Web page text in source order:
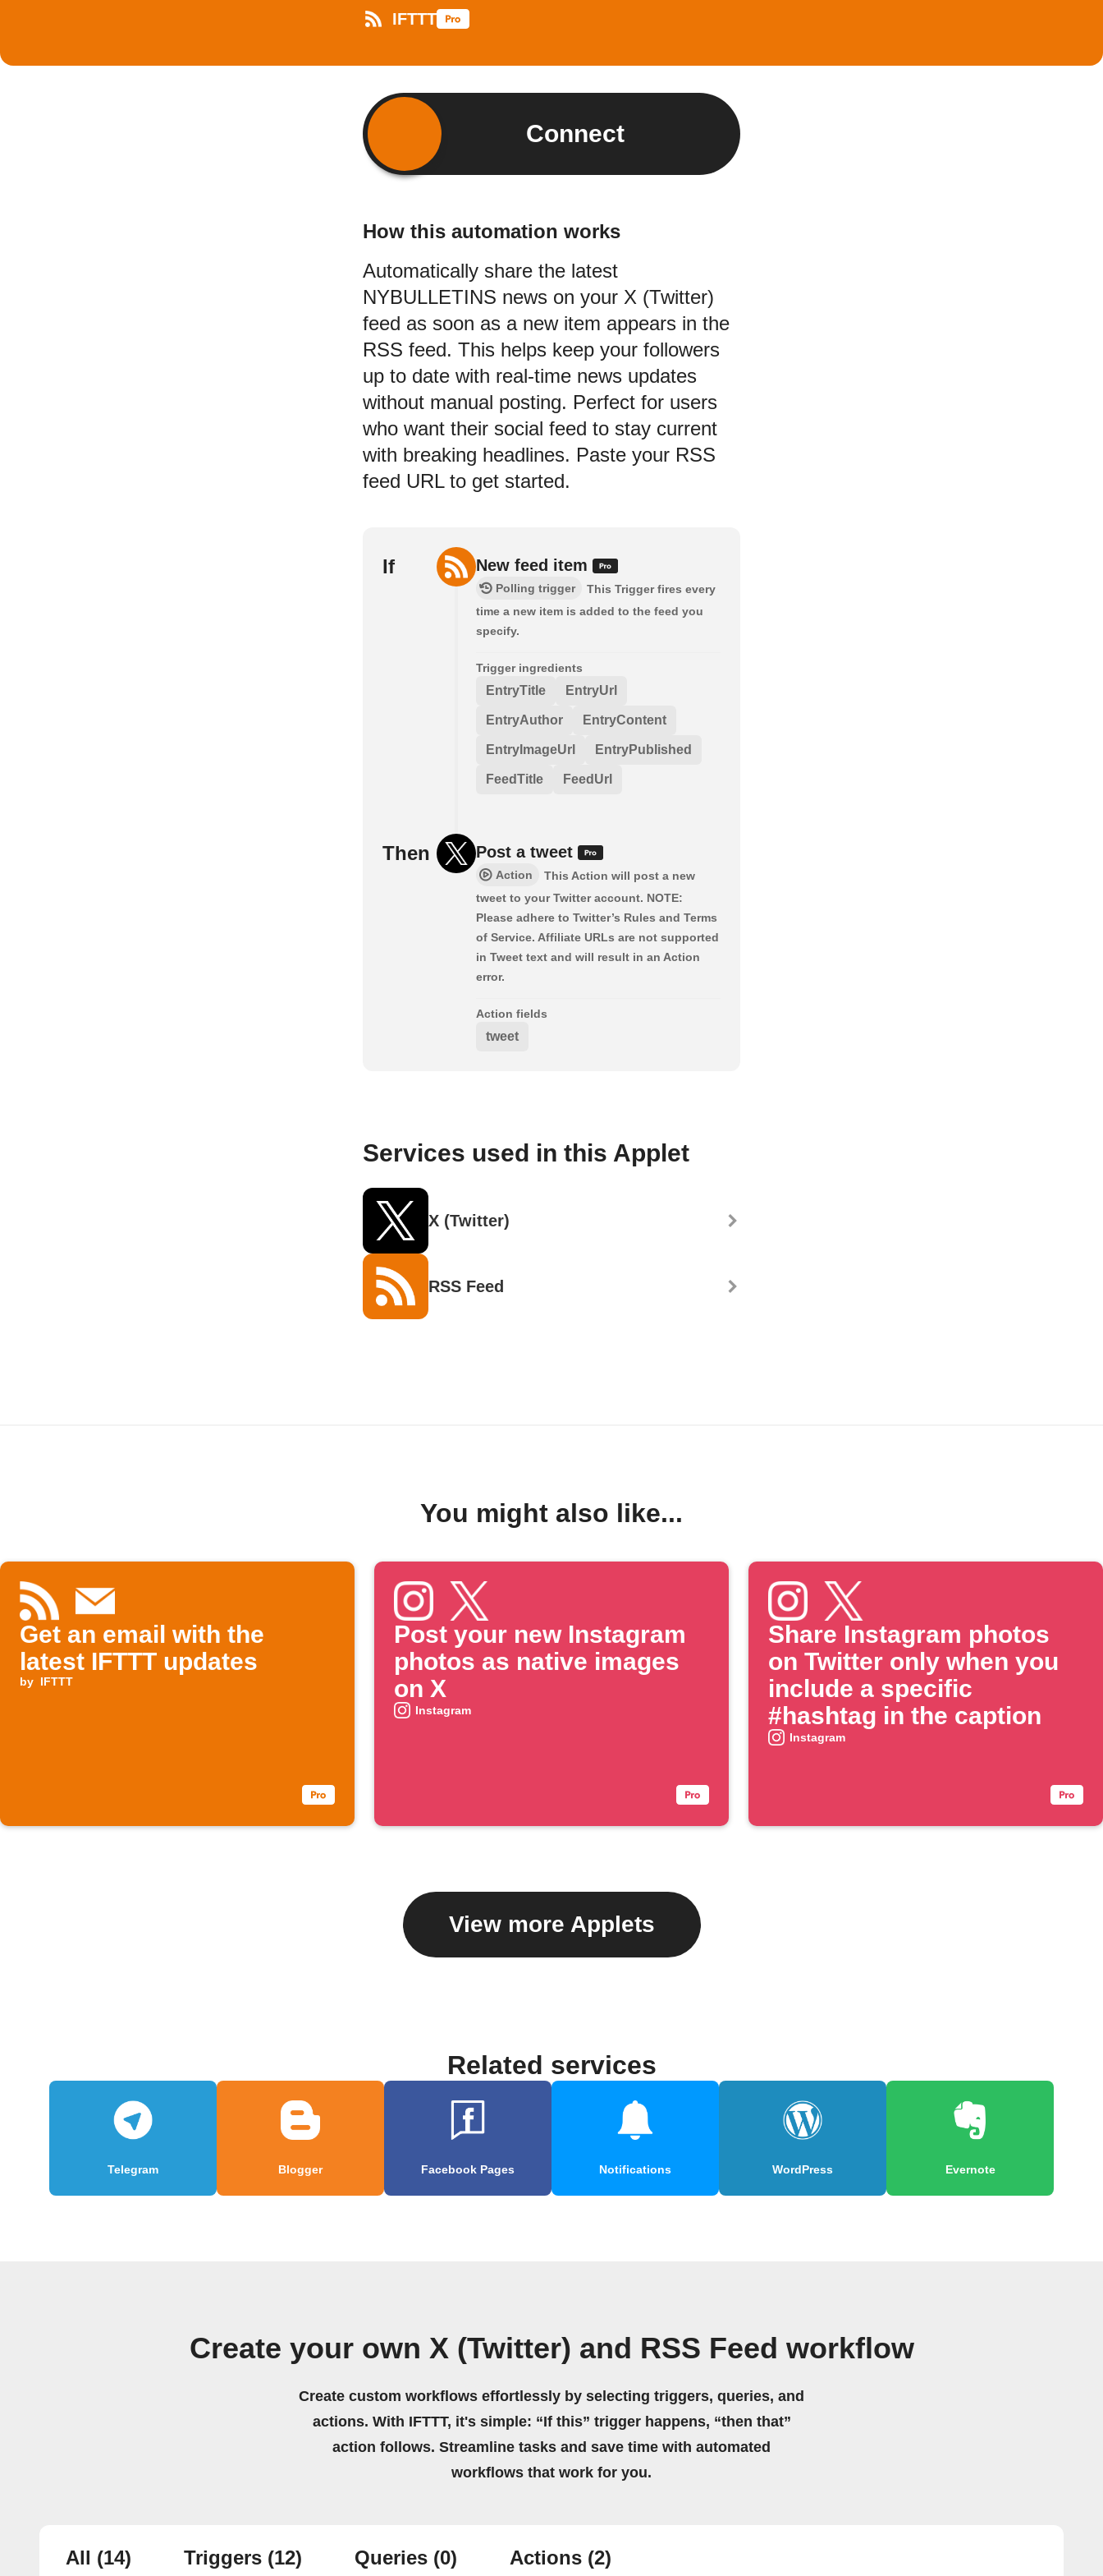
IFTTT
Connect
How this automation works
Automatically share the latest
NYBULLETINS news on your X (Twitter)
feed as soon as a new item appears in the
RSS feed. This helps keep your followers
up to date with real-time news updates
without manual posting. Perfect for users
who want their social feed to stay current
with breaking headlines. Paste your RSS
feed URL to get started.
If New feed item
Polling trigger
This Trigger fires every
time a new item is added to the feed you
specify.
Trigger ingredients
EntryTitle EntryUrl
EntryAuthor EntryContent
EntryImageUrl EntryPublished
FeedTitle FeedUrl
Then Post a tweet
Action
This Action will post a new
tweet to your Twitter account. NOTE:
Please adhere to Twitter’s Rules and Terms
of Service. Affiliate URLs are not supported
in Tweet text and will result in an Action
error.
Action fields
tweet
Services used in this Applet
X (Twitter)
RSS Feed
You might also like...
Get an email with the
latest IFTTT updates
by IFTTT
Post your new Instagram
photos as native images
on X
Instagram
Share Instagram photos
on Twitter only when you
include a specific
#hashtag in the caption
Instagram
View more Applets
Related services
Telegram Blogger Facebook Pages Notifications WordPress Evernote
Create your own X (Twitter) and RSS Feed workflow
Create custom workflows effortlessly by selecting triggers, queries, and
actions. With IFTTT, it's simple: “If this” trigger happens, “then that”
action follows. Streamline tasks and save time with automated
workflows that work for you.
All (14) Triggers (12) Queries (0) Actions (2)